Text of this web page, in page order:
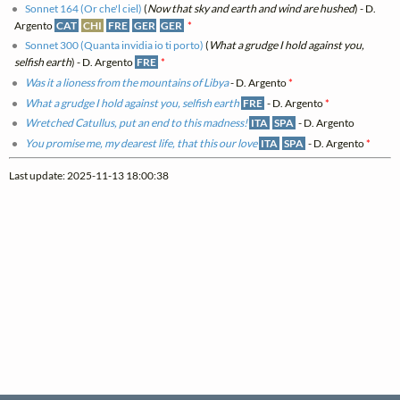
Sonnet 164 (Or che'l ciel) (Now that sky and earth and wind are hushed) - D.
Argento CAT CHI FRE GER GER *
Sonnet 300 (Quanta invidia io ti porto) ( What a grudge I hold against you,
selfish earth) - D. Argento FRE *
Was it a lioness from the mountains of Libya- D. Argento*
What a grudge I hold against you, selfish earth FRE - D. Argento*
Wretched Catullus, put an end to this madness! ITA SPA - D. Argento
You promise me, my dearest life, that this our love ITA SPA - D. Argento*
Last update: 2025-11-13 18:00:38